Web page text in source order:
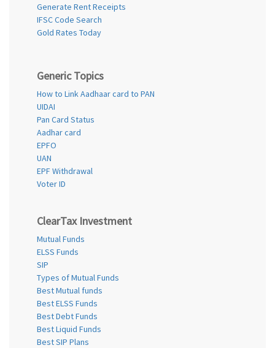
Generate Rent Receipts
IFSC Code Search
Gold Rates Today
Generic Topics
How to Link Aadhaar card to PAN
UIDAI
Pan Card Status
Aadhar card
EPFO
UAN
EPF Withdrawal
Voter ID
ClearTax Investment
Mutual Funds
ELSS Funds
SIP
Types of Mutual Funds
Best Mutual funds
Best ELSS Funds
Best Debt Funds
Best Liquid Funds
Best SIP Plans